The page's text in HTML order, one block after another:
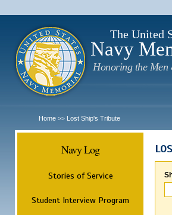
The United
Navy
Honoring the Men
Home >> Lost Ship's Tribute
Navy Log
Stories of Service
Student Interview Program